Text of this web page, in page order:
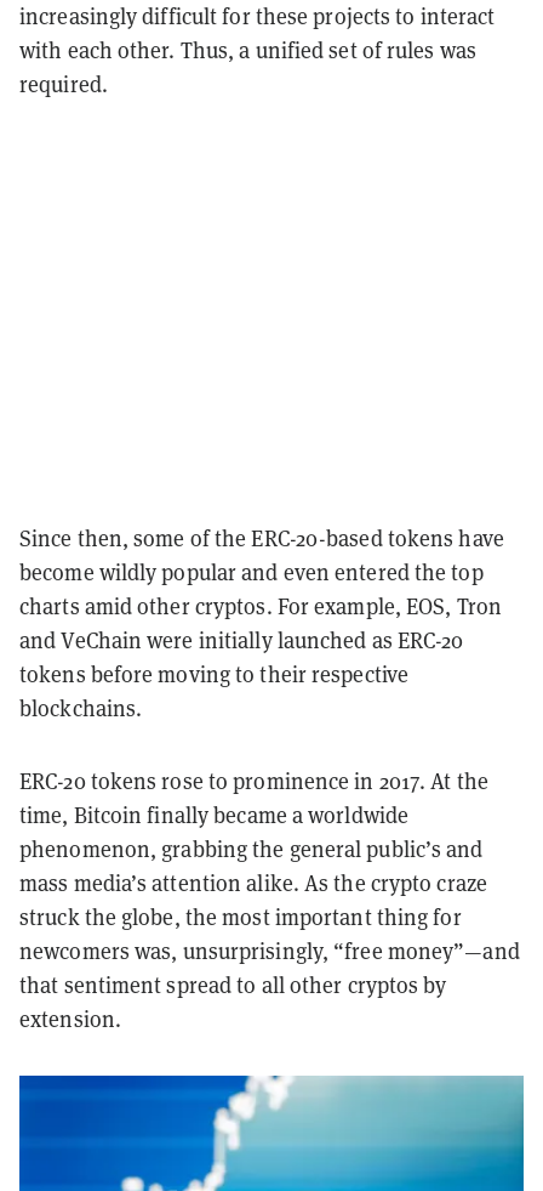
increasingly difficult for these projects to interact
with each other. Thus, a unified set of rules was
required.
Since then, some of the ERC-20-based tokens have
become wildly popular and even entered the top
charts amid other cryptos. For example, EOS, Tron
and VeChain were initially launched as ERC-20
tokens before moving to their respective
blockchains.
ERC-20 tokens rose to prominence in 2017. At the
time, Bitcoin finally became a worldwide
phenomenon, grabbing the general public’s and
mass media’s attention alike. As the crypto craze
struck the globe, the most important thing for
newcomers was, unsurprisingly, “free money”—and
that sentiment spread to all other cryptos by
extension.